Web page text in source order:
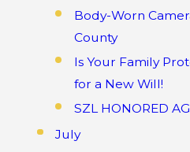
Body-Worn
County
Is Your Family
for a New Will!
SZL HONORED
July